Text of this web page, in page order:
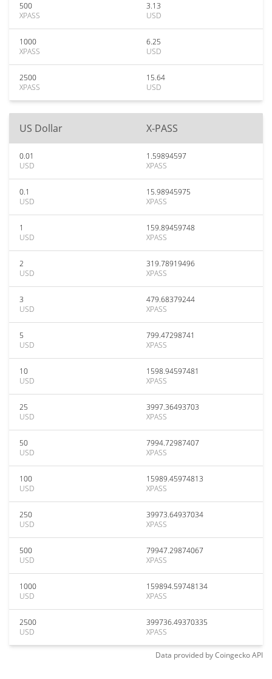
500
XPASS
3.13
USD
1000
XPASS
6.25
USD
2500
XPASS
15.64
USD
US Dollar X-PASS
0.01
USD
1.59894597
XPASS
0.1
USD
15.98945975
XPASS
1
USD
159.89459748
XPASS
2
USD
319.78919496
XPASS
3
USD
479.68379244
XPASS
5
USD
799.47298741
XPASS
10
USD
1598.94597481
XPASS
25
USD
3997.36493703
XPASS
50
USD
7994.72987407
XPASS
100
USD
15989.45974813
XPASS
250
USD
39973.64937034
XPASS
500
USD
79947.29874067
XPASS
1000
USD
159894.59748134
XPASS
2500
USD
399736.49370335
XPASS
Data provided byCoingeckoAPI